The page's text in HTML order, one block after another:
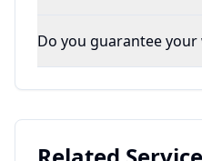
Do you guarantee